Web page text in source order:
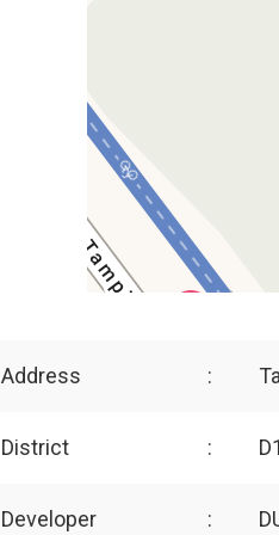
Address :
District :
Developer :